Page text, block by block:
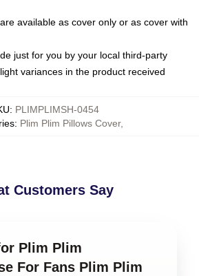
available as cover only or as cover with
just for you by your local third-party
variances in the product received
: PLIMPLIMSH-0454
: Plim Plim Pillows Cover,
Customers Say
Plim Plim
For Fans Plim Plim